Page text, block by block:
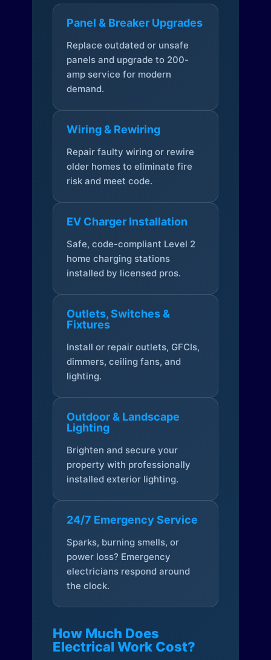
Panel & Breaker Upgrades
Replace outdated or unsafe
panels and upgrade to 200-
amp service for modern
demand.
Wiring & Rewiring
Repair faulty wiring or rewire
older homes to eliminate fire
risk and meet code.
EV Charger Installation
Safe, code-compliant Level 2
home charging stations
installed by licensed pros.
Outlets, Switches &
Fixtures
Install or repair outlets, GFCIs,
dimmers, ceiling fans, and
lighting.
Outdoor & Landscape
Lighting
Brighten and secure your
property with professionally
installed exterior lighting.
24/7 Emergency Service
Sparks, burning smells, or
power loss? Emergency
electricians respond around
the clock.
How Much Does
Electrical Work Cost?